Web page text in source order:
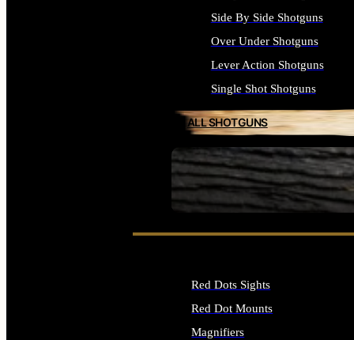
SEE ALL FIREARMS
Side By Side Shotguns
Over Under Shotguns
Lever Action Shotguns
Single Shot Shotguns
ALL SHOTGUNS
Red Dots Sights
Red Dot Mounts
Magnifiers